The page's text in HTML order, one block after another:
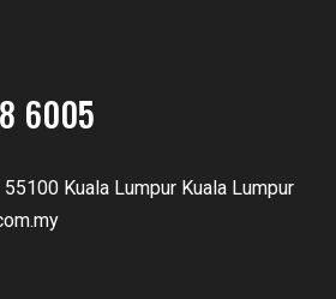
6005
55100 Kuala Lumpur Kuala Lumpur